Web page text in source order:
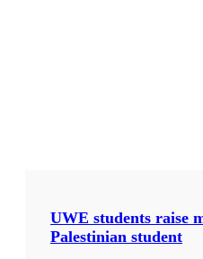
UWE students raise
Palestinian student